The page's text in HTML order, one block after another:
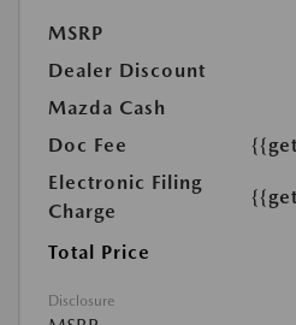
MSRP
Dealer Discount
Mazda Cash
Doc Fee
Electronic Filing
Charge
Total Price
Disclosure